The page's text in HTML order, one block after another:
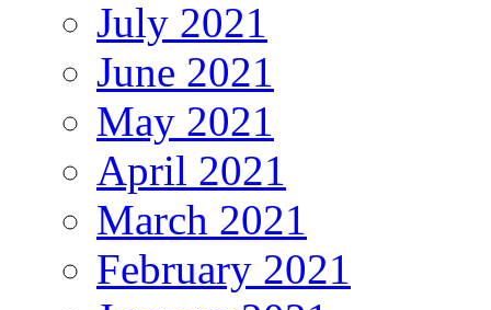
July 2021
June 2021
May 2021
April 2021
March 2021
February 2021